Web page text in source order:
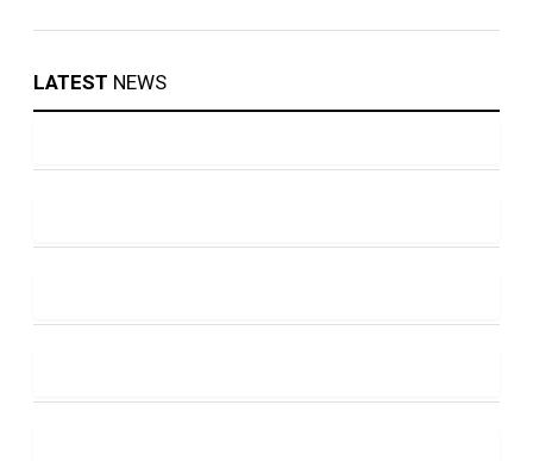
LATEST NEWS